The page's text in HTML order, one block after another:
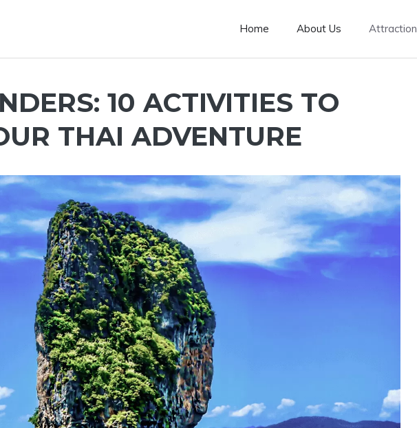
Home About Us Attraction
10 ACTIVITIES TO
THAI ADVENTURE